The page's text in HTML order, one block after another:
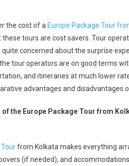
the cost of a Europe Package Tour
these tours are cost savers. Tour
concerned about the surprise
tour operators are on good terms
and itineraries at much lower
advantages and disadvantages
the Europe Package Tour from
from Kolkata makes everything
(if needed), and accommodations.